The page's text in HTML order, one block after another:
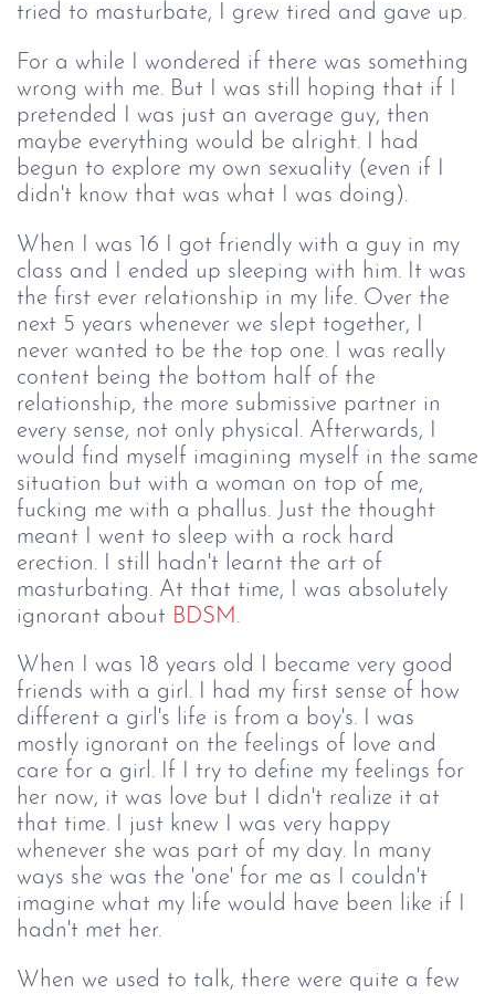
tried to masturbate, I grew tired and gave up.
For a while I wondered if there was something
wrong with me. But I was still hoping that if I
pretended I was just an average guy, then
maybe everything would be alright. I had
begun to explore my own sexuality (even if I
didn't know that was what I was doing).
When I was 16 I got friendly with a guy in my
class and I ended up sleeping with him. It was
the first ever relationship in my life. Over the
next 5 years whenever we slept together, I
never wanted to be the top one. I was really
content being the bottom half of the
relationship, the more submissive partner in
every sense, not only physical. Afterwards, I
would find myself imagining myself in the same
situation but with a woman on top of me,
fucking me with a phallus. Just the thought
meant I went to sleep with a rock hard
erection. I still hadn't learnt the art of
masturbating. At that time, I was absolutely
ignorant about BDSM.
When I was 18 years old I became very good
friends with a girl. I had my first sense of how
different a girl's life is from a boy's. I was
mostly ignorant on the feelings of love and
care for a girl. If I try to define my feelings for
her now, it was love but I didn't realize it at
that time. I just knew I was very happy
whenever she was part of my day. In many
ways she was the 'one' for me as I couldn't
imagine what my life would have been like if I
hadn't met her.
When we used to talk, there were quite a few